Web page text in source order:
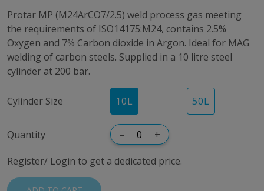
Protar MP (M24ArCO7/2.5) weld process gas meeting
the requirements of ISO14175:M24, contains 2.5%
Oxygen and 7% Carbon dioxide in Argon. Ideal for MAG
welding of carbon steels. Supplied in a 10 litre steel
cylinder at 200 bar.
Cylinder Size 10L 50L
Quantity – +
Register/ Login to get a dedicated price.